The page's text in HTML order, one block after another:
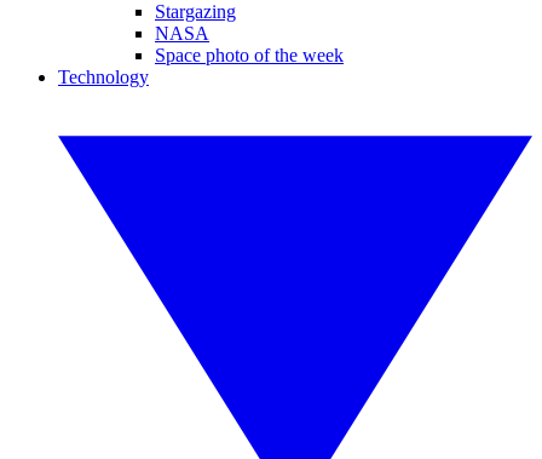
Stargazing
NASA
Space photo of the week
Technology